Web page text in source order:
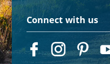
Connect with us